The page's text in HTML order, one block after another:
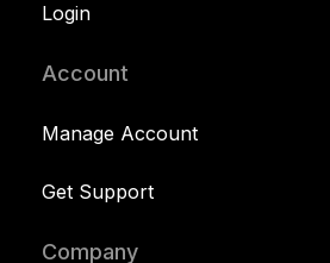
Login
Account
Manage Account
Get Support
Company